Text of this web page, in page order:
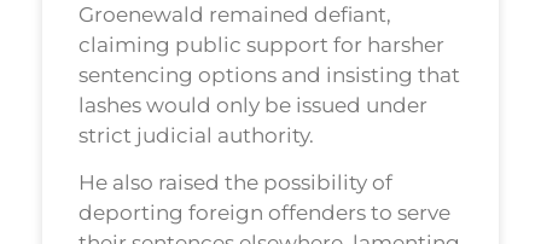
Groenewald remained defiant,
claiming public support for harsher
sentencing options and insisting that
lashes would only be issued under
strict judicial authority.
He also raised the possibility of
deporting foreign offenders to serve